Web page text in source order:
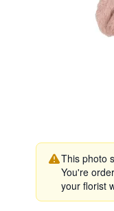
This photo
You're
your florist